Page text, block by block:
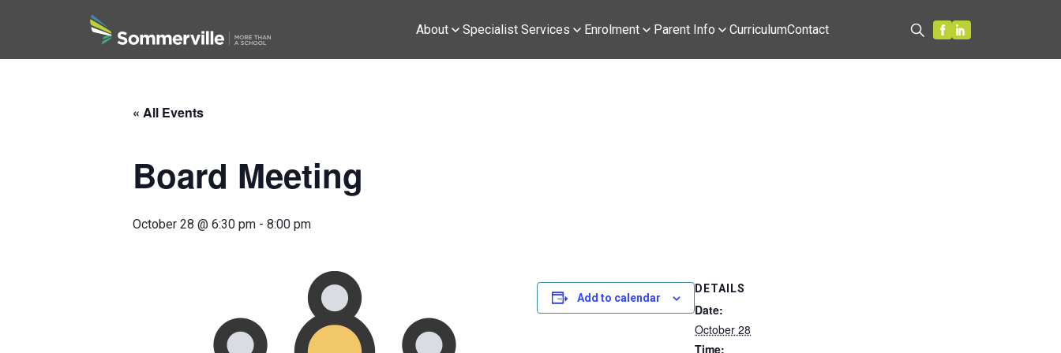
About Specialist Services Enrolment Parent Info CurriculumContact
« All Events
Board Meeting
October 28 @ 6:30 pm - 8:00 pm
Add to calendar
DETAILS
Date:
October 28
Time: